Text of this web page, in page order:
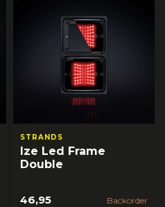
STRANDS
Ize Led Frame
Double
46,95 Backorder